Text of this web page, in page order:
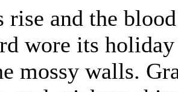
rise and the
wore its
mossy walls.